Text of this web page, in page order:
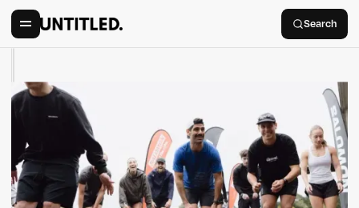
Search